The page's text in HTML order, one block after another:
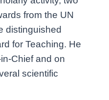
from the UN
distinguished
for Teaching. He
Chief and on
scientific